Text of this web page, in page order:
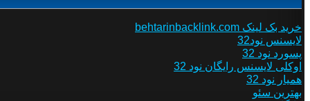
خرید بک لینک behtarinbacklink.com
لایسنس نود32
پسورد نود 32
اوکلی لایسنس رایگان نود 32
همیار نود 32
بهترین سئو